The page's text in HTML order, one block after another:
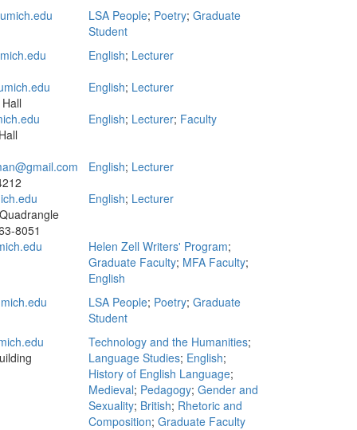
LSA People; Poetry; Graduate
Student
English; Lecturer
English; Lecturer
English; Lecturer; Faculty
English; Lecturer
8051
English; Lecturer
Helen Zell Writers' Program;
Graduate Faculty; MFA Faculty;
English
LSA People; Poetry; Graduate
Student
Technology and the Humanities;
Language Studies; English;
History of English Language;
Medieval; Pedagogy; Gender and
Sexuality; British; Rhetoric and
Composition; Graduate Faculty